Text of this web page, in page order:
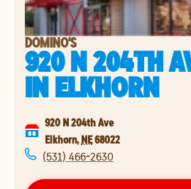
DOMINO'S
920 N 204TH
INELKHORN
920 N 204th Ave
Elkhorn, NE68022
(531) 466-2630